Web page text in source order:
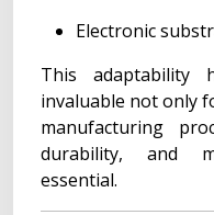
Electronic
This adaptability
invaluable not only
manufacturing
durability, and
essential.